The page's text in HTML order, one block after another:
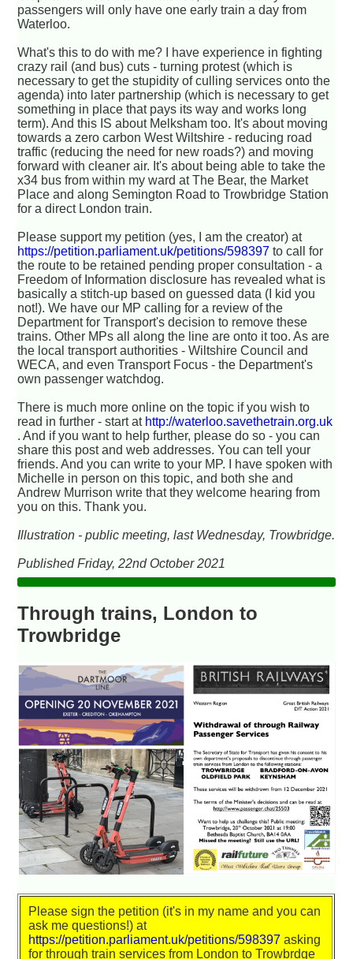
passengers will only have one early train a day from
Waterloo.
What's this to do with me? I have experience in fighting
crazy rail (and bus) cuts - turning protest (which is
necessary to get the stupidity of culling services onto the
agenda) into later partnership (which is necessary to get
something in place that pays its way and works long
term). And this IS about Melksham too. It's about moving
towards a zero carbon West Wiltshire - reducing road
traffic (reducing the need for new roads?) and moving
forward with cleaner air. It's about being able to take the
x34 bus from within my ward at The Bear, the Market
Place and along Semington Road to Trowbridge Station
for a direct London train.
Please support my petition (yes, I am the creator) at
https://petition.parliament.uk/petitions/598397 to call for
the route to be retained pending proper consultation - a
Freedom of Information disclosure has revealed what is
basically a stitch-up based on guessed data (I kid you
not!). We have our MP calling for a review of the
Department for Transport's decision to remove these
trains. Other MPs all along the line are onto it too. As are
the local transport authorities - Wiltshire Council and
WECA, and even Transport Focus - the Department's
own passenger watchdog.
There is much more online on the topic if you wish to
read in further - start at http://waterloo.savethetrain.org.uk
. And if you want to help further, please do so - you can
share this post and web addresses. You can tell your
friends. And you can write to your MP. I have spoken with
Michelle in person on this topic, and both she and
Andrew Murrison write that they welcome hearing from
you on this. Thank you.
Illustration - public meeting, last Wednesday, Trowbridge.
Published Friday, 22nd October 2021
Through trains, London to
Trowbridge
Please sign the petition (it's in my name and you can
ask me questions!) at
https://petition.parliament.uk/petitions/598397 asking
for through train services from London to Trowbrdge